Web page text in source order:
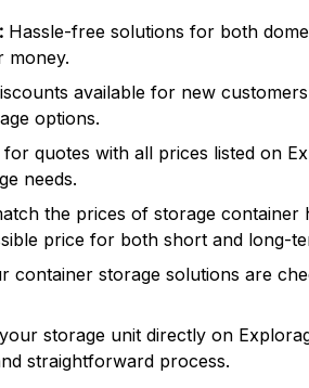
Hassle-free solutions for both
money.
available for new
options.
for quotes with all prices listed on
needs.
the prices of storage container
price for both short and long-
container storage solutions are
storage unit directly on
straightforward process.